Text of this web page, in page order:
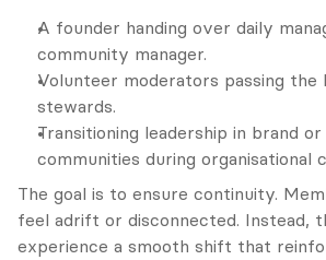
A founder handing over daily
community manager.
Volunteer moderators passing the
stewards.
Transitioning leadership in brand
communities during organisational
The goal is to ensure continuity.
feel adrift or disconnected. Instead,
experience a smooth shift that